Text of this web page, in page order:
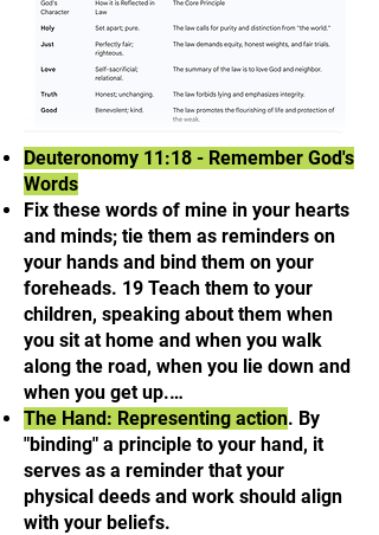
Deuteronomy 11:18 - Remember God's
Words
Fix these words of mine in your hearts
and minds; tie them as reminders on
your hands and bind them on your
foreheads. 19 Teach them to your
children, speaking about them when
you sit at home and when you walk
along the road, when you lie down and
when you get up.…
The Hand: Representing action. By
"binding" a principle to your hand, it
serves as a reminder that your
physical deeds and work should align
with your beliefs.